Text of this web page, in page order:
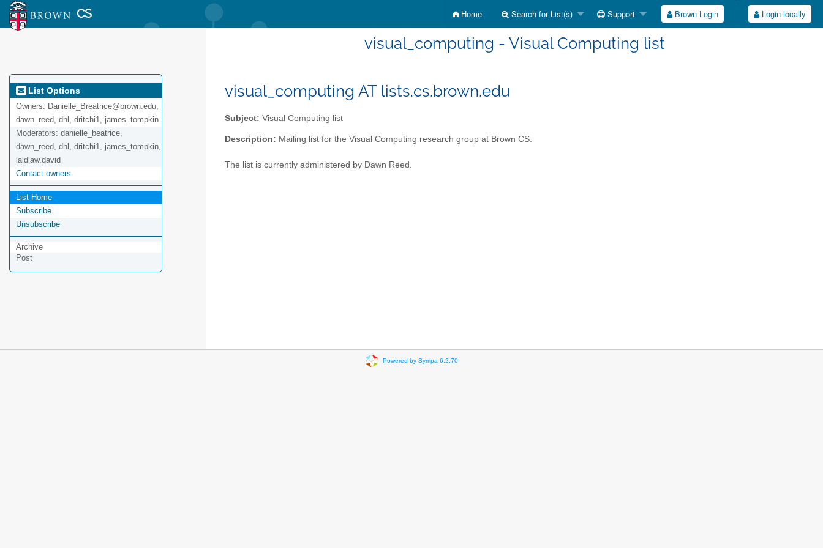
CS Home Search for List(s) Support Brown Login Login locally
visual_computing - Visual Computing list
List Options
Owners: Danielle_Breatrice@brown.edu,
dawn_reed, dhl, dritchi1, james_tompkin
Moderators: danielle_beatrice,
dawn_reed, dhl, dritchi1, james_tompkin,
laidlaw.david
Contact owners
List Home
Subscribe
Unsubscribe
Archive
Post
visual_computing AT lists.cs.brown.edu
Subject: Visual Computing list
Description: Mailing list for the Visual Computing research group at Brown CS.
The list is currently administered by Dawn Reed.
Powered by Sympa 6.2.70